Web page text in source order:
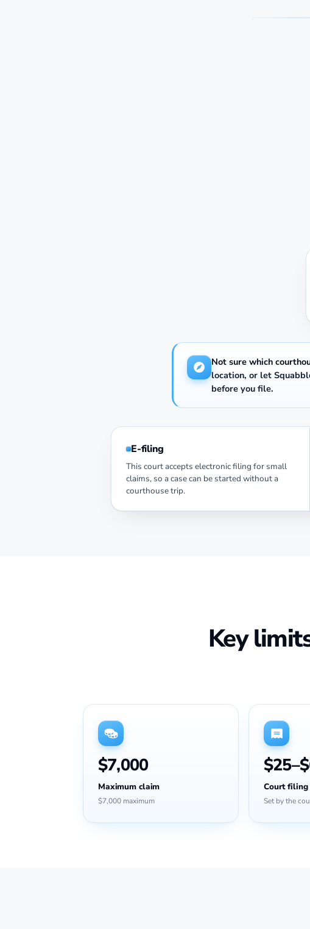
Not sure which
location, or let
before you file.
E-filing
This court accepts electronic filing for small
claims, so a case can be started without a
courthouse trip.
Key
$7,000
Maximum claim
$7,000 maximum
Court filing
Set by the